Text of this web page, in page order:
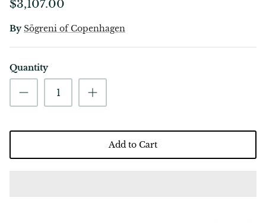
$3,107.00
By Sögreni of Copenhagen
Quantity
Add to Cart